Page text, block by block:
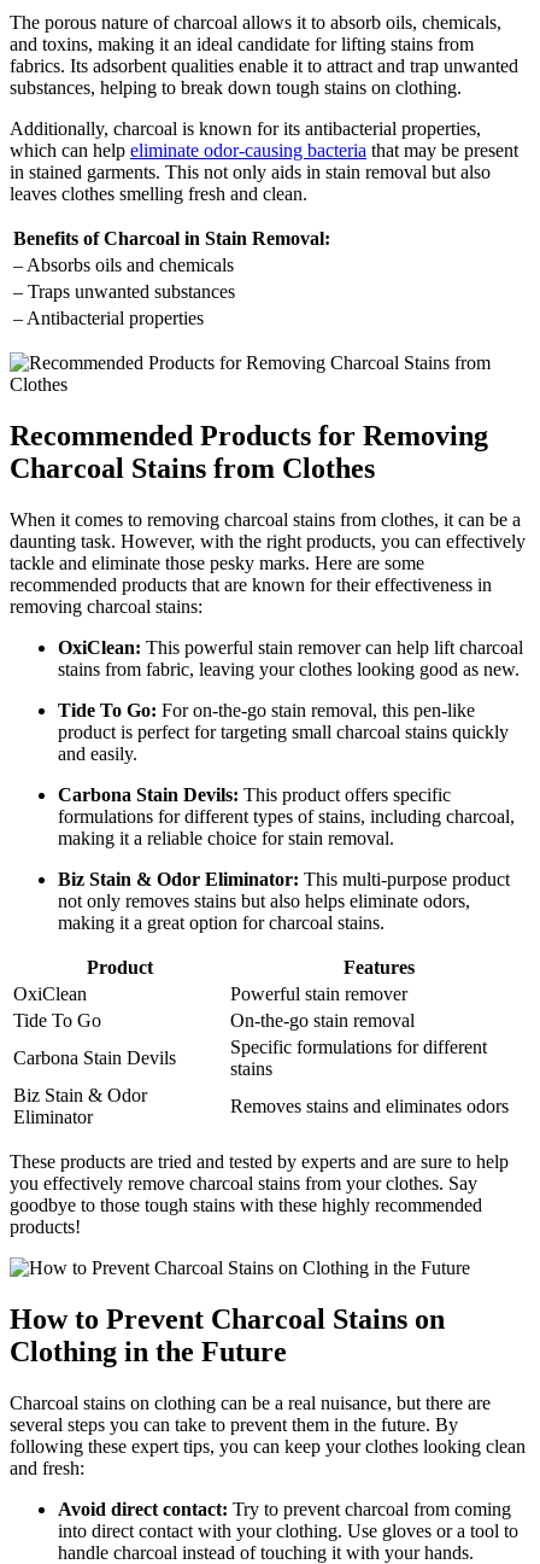
The porous nature of charcoal allows it to absorb oils, chemicals,
and toxins, making it an ideal candidate for lifting stains from
fabrics. Its adsorbent qualities enable it to attract and trap unwanted
substances, helping to break down tough stains on clothing.
Additionally, charcoal is known for its antibacterial properties,
which can help eliminate odor-causing bacteria that may be present
in stained garments. This not only aids in stain removal but also
leaves clothes smelling fresh and clean.
Benefits of Charcoal in Stain Removal:
– Absorbs oils and chemicals
– Traps unwanted substances
– Antibacterial properties
Recommended Products for Removing
Charcoal Stains from Clothes
When it comes to removing charcoal stains from clothes, it can be a
daunting task. However, with the right products, you can effectively
tackle and eliminate those pesky marks. Here are some
recommended products that are known for their effectiveness in
removing charcoal stains:
OxiClean: This powerful stain remover can help lift charcoal
stains from fabric, leaving your clothes looking good as new.
Tide To Go: For on-the-go stain removal, this pen-like
product is perfect for targeting small charcoal stains quickly
and easily.
Carbona Stain Devils: This product offers specific
formulations for different types of stains, including charcoal,
making it a reliable choice for stain removal.
Biz Stain & Odor Eliminator: This multi-purpose product
not only removes stains but also helps eliminate odors,
making it a great option for charcoal stains.
Product
Features
OxiClean
Powerful stain remover
Tide To Go
On-the-go stain removal
Carbona Stain Devils
Specific formulations for different
stains
Biz Stain & Odor
Eliminator
Removes stains and eliminates odors
These products are tried and tested by experts and are sure to help
you effectively remove charcoal stains from your clothes. Say
goodbye to those tough stains with these highly recommended
products!
How to Prevent Charcoal Stains on
Clothing in the Future
Charcoal stains on clothing can be a real nuisance, but there are
several steps you can take to prevent them in the future. By
following these expert tips, you can keep your clothes looking clean
and fresh:
Avoid direct contact: Try to prevent charcoal from coming
into direct contact with your clothing. Use gloves or a tool to
handle charcoal instead of touching it with your hands.